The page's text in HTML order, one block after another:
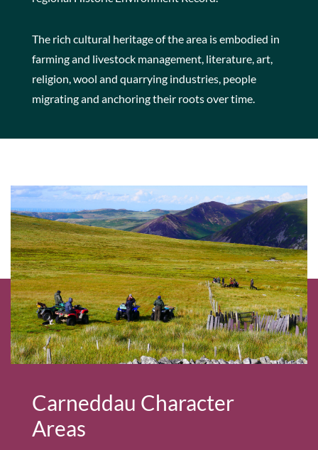
The rich cultural heritage of the area is embodied in
farming and livestock management, literature, art,
religion, wool and quarrying industries, people
migrating and anchoring their roots over time.
Carneddau Character
Areas